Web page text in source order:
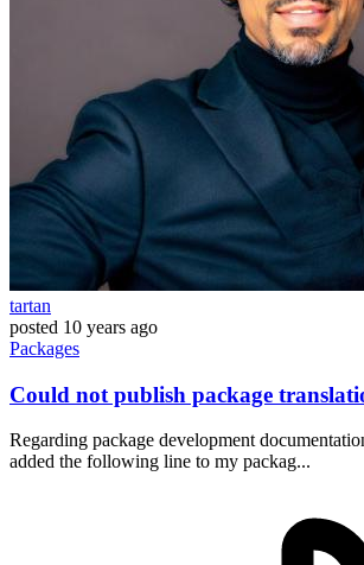
tartan
posted 10 years ago
Packages
Could not publish package
Regarding package development
added the following line to my packag...